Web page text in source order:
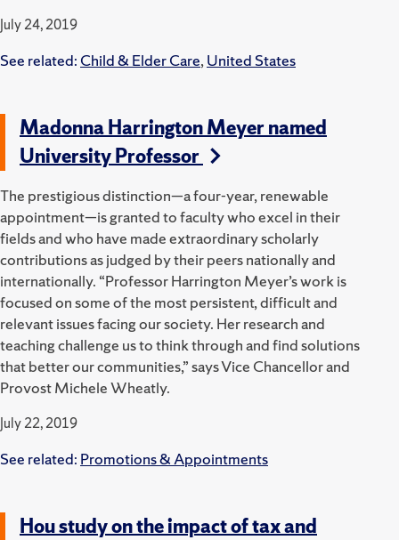
July 24, 2019
See related: Child & Elder Care, United States
Madonna Harrington Meyer named
University Professor
The prestigious distinction—a four-year, renewable
appointment—is granted to faculty who excel in their
fields and who have made extraordinary scholarly
contributions as judged by their peers nationally and
internationally. “Professor Harrington Meyer’s work is
focused on some of the most persistent, difficult and
relevant issues facing our society. Her research and
teaching challenge us to think through and find solutions
that better our communities,” says Vice Chancellor and
Provost Michele Wheatly.
July 22, 2019
See related: Promotions & Appointments
Hou study on the impact of tax and